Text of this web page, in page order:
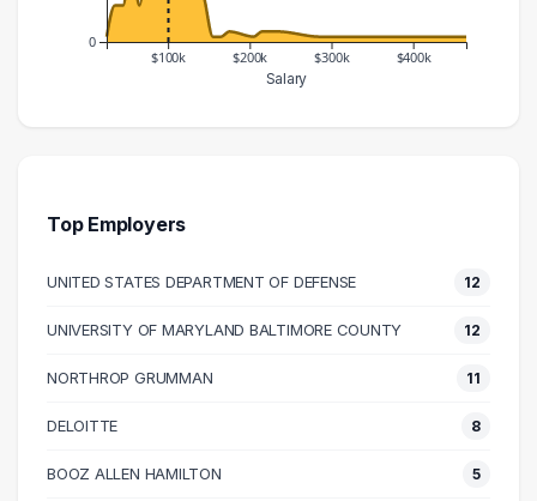
$100k $200k $300k $400k
0
Salary
40000 – 50000
7
60000 – 70000
7
70000 – 80000
20
100000 – 110000
46
Top Employers
UNITED STATES DEPARTMENT OF DEFENSE 12
UNIVERSITY OF MARYLAND BALTIMORE COUNTY 12
NORTHROP GRUMMAN 11
DELOITTE 8
BOOZ ALLEN HAMILTON 5